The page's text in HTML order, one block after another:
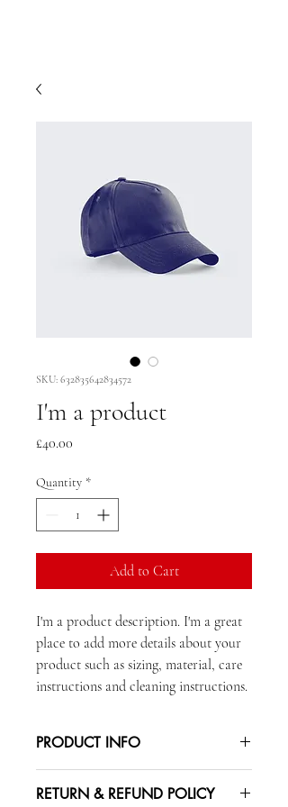
SKU: 632835642834572
I'm a product
£40.00
Quantity *
Add to Cart
I'm a product description. I'm a great
place to add more details about your
product such as sizing, material, care
instructions and cleaning instructions.
PRODUCT INFO
add more information about your product
RETURN & REFUND POLICY